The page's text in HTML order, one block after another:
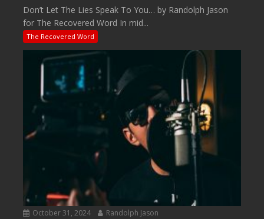
Don’t Let The Lies Speak To You… by Randolph Jason
for The Recovered Word In mid...
The Recovered Word
October 31, 2024 Randolph Jason